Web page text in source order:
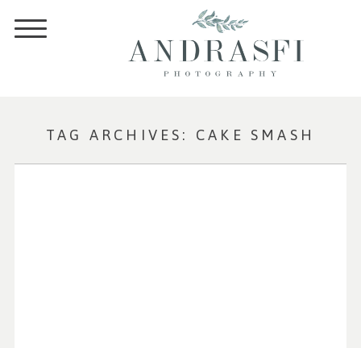
TAG ARCHIVES: CAKE SMASH